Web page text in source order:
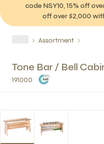
code NSY10, 15% off
off over $2,000
Assortment
Tone Bar / Bell
191000